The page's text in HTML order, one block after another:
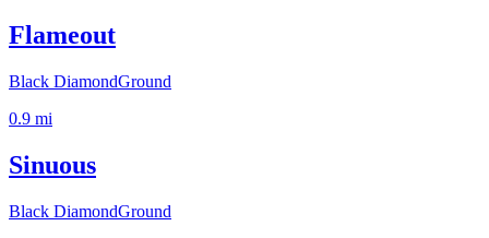
Flameout
Black DiamondGround
0.9 mi
Sinuous
Black DiamondGround